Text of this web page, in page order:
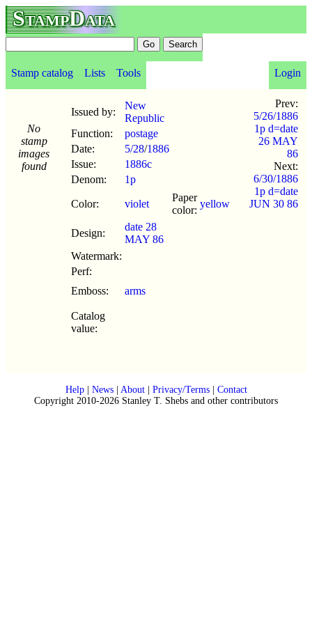
StampData
Stamp catalog Lists Tools Login
No
stamp
images
found
Issued by:
New
Republic
Function:
postage
Date:
5/28/1886
Issue:
1886c
Denom:
1p
Color: violet
Paper
color:
yellow
Design:
date 28
MAY 86
Watermark:
Perf:
Emboss:
arms
Catalog
value:
Prev:
5/26/1886
1p d=date
26 MAY
86
Next:
6/30/1886
1p d=date
JUN 30 86
Help| News| About| Privacy/Terms| Contact
Copyright 2010-2026 Stanley T. Shebs and other contributors